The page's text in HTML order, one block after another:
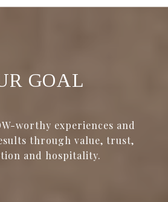
GOAL
worthy experiences and
through value, trust,
and hospitality.